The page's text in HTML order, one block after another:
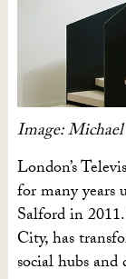
Image:
London’s
for many years
Salford in
City, has
social hubs